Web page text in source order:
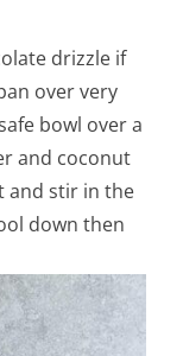
drizzle if
over very
bowl over a
and coconut
and stir in the
down then